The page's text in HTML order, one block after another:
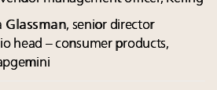
Glassman, senior director
head – consumer products,